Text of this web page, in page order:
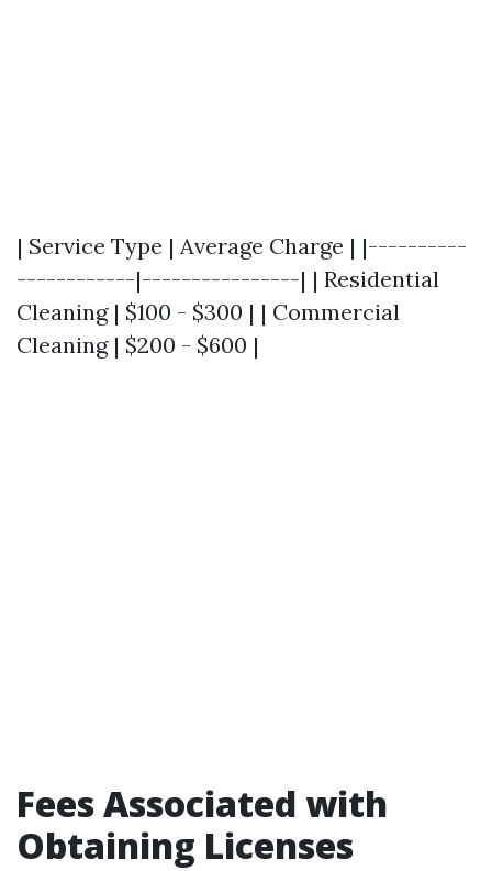
| Service Type | Average Charge | |----------
------------|----------------| | Residential
Cleaning | $100 - $300 | | Commercial
Cleaning | $200 - $600 |
Fees Associated with
Obtaining Licenses